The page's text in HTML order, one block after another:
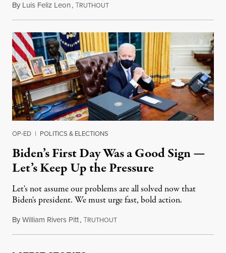
By Luis Feliz Leon,TRUTHOUTJanuary 7, 2021
OP-ED | POLITICS & ELECTIONS
Biden’s First Day Was a Good Sign —
Let’s Keep Up the Pressure
Let's not assume our problems are all solved now that
Biden's president. We must urge fast, bold action.
ByWilliam Rivers Pitt,TRUTHOUTJanuary 21, 2021